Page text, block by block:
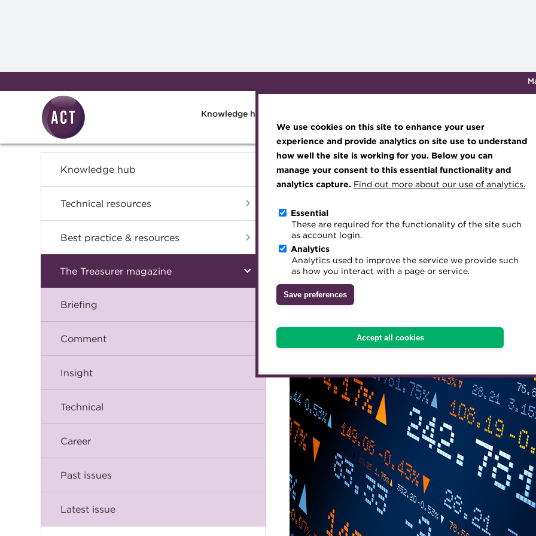
We use cookies on this site to enhance your user
experience and provide analytics on site use to understand
how well the site is working for you. Below you can
manage your consent to this essential functionality and
analytics capture. Find out more about our use of analytics.
Essential
These are required for the functionality of the site such
as account login.
Analytics
Analytics used to improve the service we provide such
as how you interact with a page or service.
Save preferences
Accept all cookies
Knowledge hub About
Knowledge hub
Technical resources
The Treasurer magazine
Blog
Knowledge hub
Technical resources
Best practice & resources
The Treasurer magazine
Briefing
Comment
Insight
Technical
Career
Past issues
Latest issue
Re-boot for UK capital
7 January 2026
Go back
Generation-defining UK
streamline capital
base